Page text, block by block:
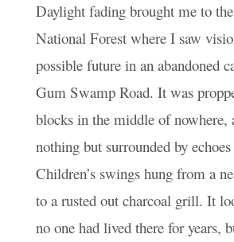
Daylight fading brought me to
National Forest where I saw
possible future in an abandoned
Gum Swamp Road. It was
blocks in the middle of nowhere,
nothing but surrounded by
Children’s swings hung from a
to a rusted out charcoal grill. It
no one had lived there for years,